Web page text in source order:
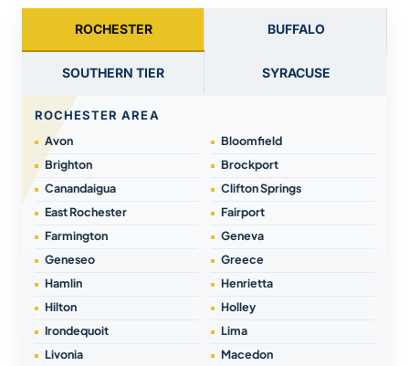
ROCHESTER BUFFALO
SOUTHERN TIER SYRACUSE
ROCHESTER AREA
Avon
Bloomfield
Brighton
Brockport
Canandaigua
Clifton Springs
East Rochester
Fairport
Farmington
Geneva
Geneseo
Greece
Hamlin
Henrietta
Hilton
Holley
Irondequoit
Lima
Livonia
Macedon